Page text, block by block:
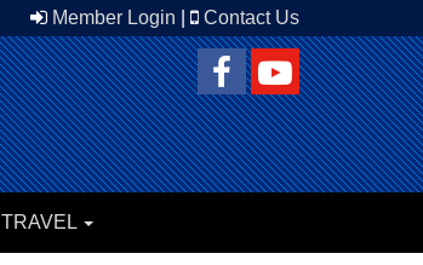
Member Login Contact Us
TRAVEL